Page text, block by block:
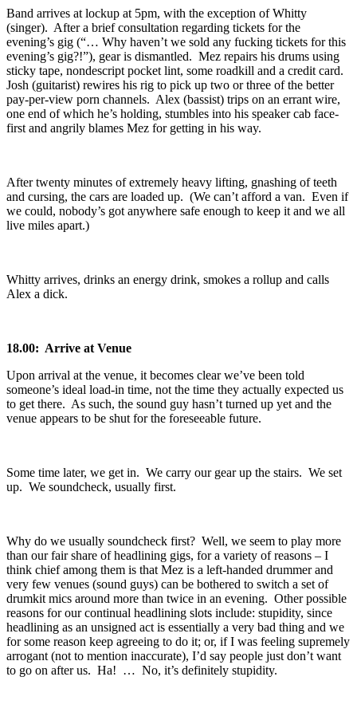
Band arrives at lockup at 5pm, with the exception of Whitty
(singer). After a brief consultation regarding tickets for the
evening’s gig (“… Why haven’t we sold any fucking tickets for this
evening’s gig?!”), gear is dismantled. Mez repairs his drums using
sticky tape, nondescript pocket lint, some roadkill and a credit card.
Josh (guitarist) rewires his rig to pick up two or three of the better
pay-per-view porn channels. Alex (bassist) trips on an errant wire,
one end of which he’s holding, stumbles into his speaker cab face-
first and angrily blames Mez for getting in his way.
After twenty minutes of extremely heavy lifting, gnashing of teeth
and cursing, the cars are loaded up. (We can’t afford a van. Even if
we could, nobody’s got anywhere safe enough to keep it and we all
live miles apart.)
Whitty arrives, drinks an energy drink, smokes a rollup and calls
Alex a dick.
18.00: Arrive at Venue
Upon arrival at the venue, it becomes clear we’ve been told
someone’s ideal load-in time, not the time they actually expected us
to get there. As such, the sound guy hasn’t turned up yet and the
venue appears to be shut for the foreseeable future.
Some time later, we get in. We carry our gear up the stairs. We set
up. We soundcheck, usually first.
Why do we usually soundcheck first? Well, we seem to play more
than our fair share of headlining gigs, for a variety of reasons – I
think chief among them is that Mez is a left-handed drummer and
very few venues (sound guys) can be bothered to switch a set of
drumkit mics around more than twice in an evening. Other possible
reasons for our continual headlining slots include: stupidity, since
headlining as an unsigned act is essentially a very bad thing and we
for some reason keep agreeing to do it; or, if I was feeling supremely
arrogant (not to mention inaccurate), I’d say people just don’t want
to go on after us. Ha! … No, it’s definitely stupidity.